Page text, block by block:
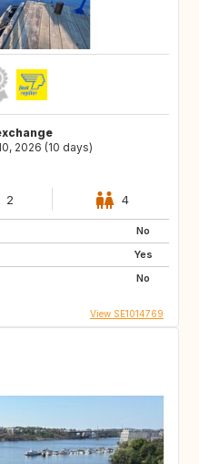
2026 (10 days)
2 4
No
Yes
No
View SE1014769